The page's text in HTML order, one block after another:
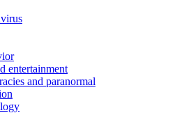
entertainment
and paranormal